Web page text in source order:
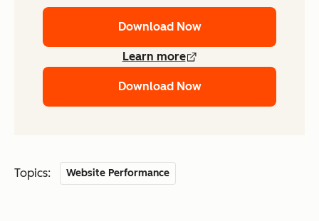
Download Now
Learn more
Download Now
Topics: Website Performance